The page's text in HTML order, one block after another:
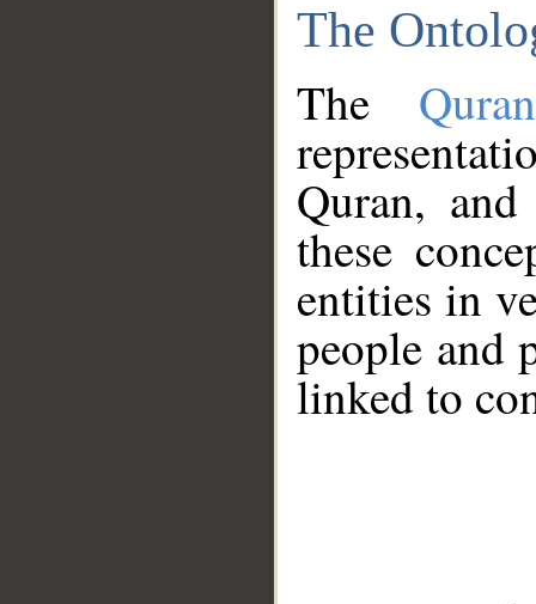
The
The
Quran,
these
entities in
people and
linked to